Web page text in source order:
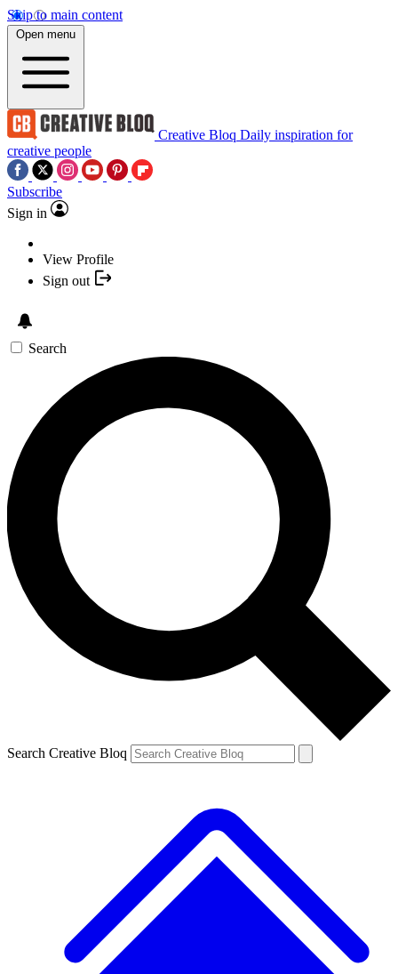
Skip to main content
Open menu
Creative Bloq Daily inspiration for
creative people
Subscribe
Sign in
View Profile
Sign out
Search
Search Creative Bloq